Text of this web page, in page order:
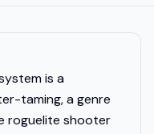
is a
taming, a genre
roguelite shooter